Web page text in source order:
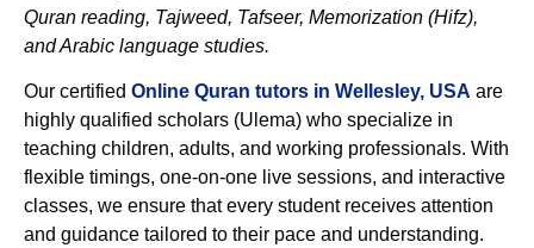
Quran reading, Tajweed, Tafseer, Memorization (Hifz),
and Arabic language studies.
Our certified Online Quran tutors in Wellesley, USA are
highly qualified scholars (Ulema) who specialize in
teaching children, adults, and working professionals. With
flexible timings, one-on-one live sessions, and interactive
classes, we ensure that every student receives attention
and guidance tailored to their pace and understanding.